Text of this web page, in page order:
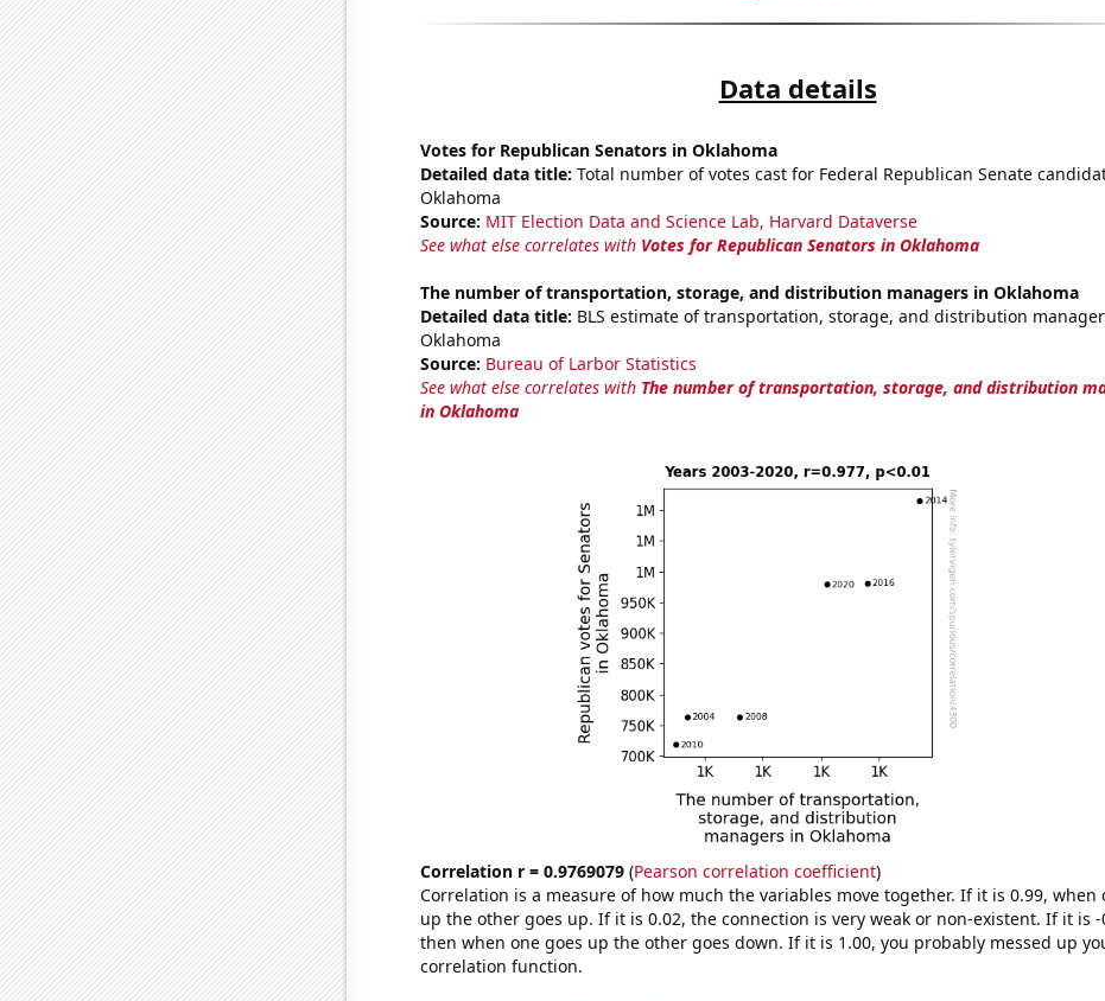
Data details
Votes for Republican Senators in Oklahoma
Detailed data title: Total number of votes cast for Federal Republican Senate
Oklahoma
Source: MIT Election Data and Science Lab, Harvard Dataverse
See what else correlates with Votes for Republican Senators in Oklahoma
The number of transportation, storage, and distribution managers in Oklahoma
Detailed data title: BLS estimate of transportation, storage, and distribution
Oklahoma
Source: Bureau of Larbor Statistics
See what else correlates with The number of transportation, storage, and distribution
in Oklahoma
Correlation r = 0.9769079(Pearson correlation coefficient)
Correlation is a measure of how much the variables move together. If it is 0.99, when
up the other goes up. If it is 0.02, the connection is very weak or non-existent. If it is -
then when one goes up the other goes down. If it is 1.00, you probably messed up
correlation function.